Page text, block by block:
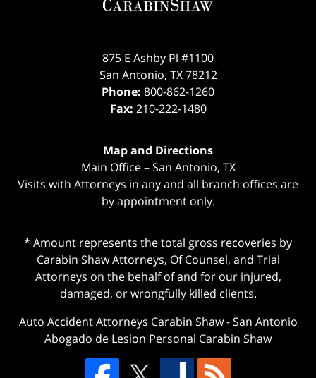
875 E Ashby Pl #1100
San Antonio, TX 78212
Phone: 800-862-1260
Fax: 210-222-1480
Map and Directions
Main Office – San Antonio, TX
Visits with Attorneys in any and all branch offices are
by appointment only.
* Amount represents the total gross recoveries by
Carabin Shaw Attorneys, Of Counsel, and Trial
Attorneys on the behalf of and for our injured,
damaged, or wrongfully killed clients.
Auto Accident Attorneys Carabin Shaw-San Antonio
Abogado de Lesion Personal Carabin Shaw